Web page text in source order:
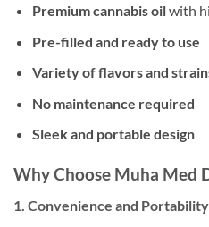
Premium cannabis oilwith
Pre-filled and ready to use
Variety of flavors and
No maintenance required
Sleek and portable design
Why Choose Muha Med
1. Convenience and Portability